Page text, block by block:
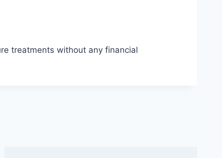
treatments without any financial